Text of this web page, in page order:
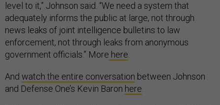
level to it,” Johnson said. “We need a system that
adequately informs the public at large, not through
news leaks of joint intelligence bulletins to law
enforcement, not through leaks from anonymous
government officials.” More here
And watch the entire conversation between Johnson
and Defense One’s Kevin Baron here